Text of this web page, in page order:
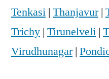
Tenkasi | Thanjavur|
Trichy | Tirunelveli |
Virudhunagar|